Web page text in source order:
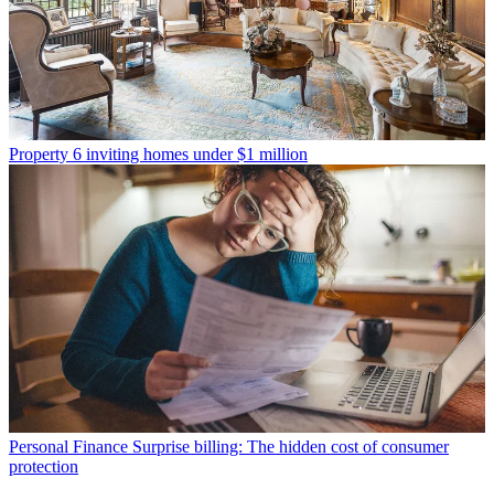
Property 6 inviting homes under $1 million
Personal Finance Surprise billing: The hidden cost of consumer
protection